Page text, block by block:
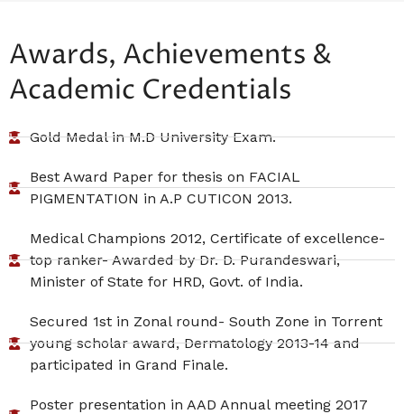
Awards, Achievements &
Academic Credentials
Gold Medal in M.D University Exam.
Best Award Paper for thesis on FACIAL
PIGMENTATION in A.P CUTICON 2013.
Medical Champions 2012, Certificate of excellence-
top ranker- Awarded by Dr. D. Purandeswari,
Minister of State for HRD, Govt. of India.
Secured 1st in Zonal round- South Zone in Torrent
young scholar award, Dermatology 2013-14 and
participated in Grand Finale.
Poster presentation in AAD Annual meeting 2017